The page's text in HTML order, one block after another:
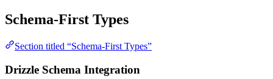
Schema-First Types
Section titled “Schema-First Types”
Drizzle Schema Integration